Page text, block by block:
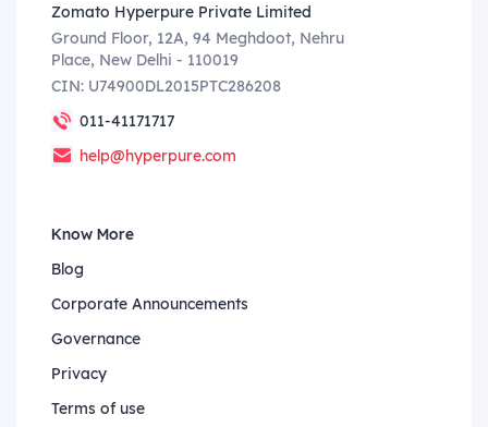
Zomato Hyperpure Private Limited
Ground Floor, 12A, 94 Meghdoot, Nehru
Place, New Delhi - 110019
CIN: U74900DL2015PTC286208
011-41171717
help@hyperpure.com
Know More
Blog
Corporate Announcements
Governance
Privacy
Terms of use